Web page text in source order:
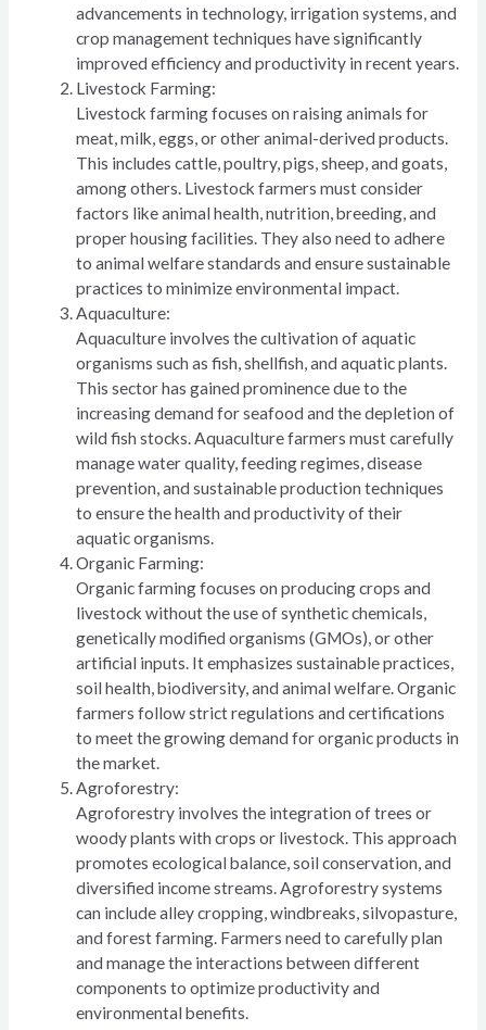
advancements in technology, irrigation systems, and
crop management techniques have significantly
improved efficiency and productivity in recent years.
Livestock Farming:
Livestock farming focuses on raising animals for
meat, milk, eggs, or other animal-derived products.
This includes cattle, poultry, pigs, sheep, and goats,
among others. Livestock farmers must consider
factors like animal health, nutrition, breeding, and
proper housing facilities. They also need to adhere
to animal welfare standards and ensure sustainable
practices to minimize environmental impact.
Aquaculture:
Aquaculture involves the cultivation of aquatic
organisms such as fish, shellfish, and aquatic plants.
This sector has gained prominence due to the
increasing demand for seafood and the depletion of
wild fish stocks. Aquaculture farmers must carefully
manage water quality, feeding regimes, disease
prevention, and sustainable production techniques
to ensure the health and productivity of their
aquatic organisms.
Organic Farming:
Organic farming focuses on producing crops and
livestock without the use of synthetic chemicals,
genetically modified organisms (GMOs), or other
artificial inputs. It emphasizes sustainable practices,
soil health, biodiversity, and animal welfare. Organic
farmers follow strict regulations and certifications
to meet the growing demand for organic products in
the market.
Agroforestry:
Agroforestry involves the integration of trees or
woody plants with crops or livestock. This approach
promotes ecological balance, soil conservation, and
diversified income streams. Agroforestry systems
can include alley cropping, windbreaks, silvopasture,
and forest farming. Farmers need to carefully plan
and manage the interactions between different
components to optimize productivity and
environmental benefits.